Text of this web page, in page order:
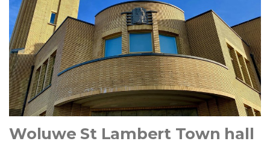
Woluwe St Lambert Town hall